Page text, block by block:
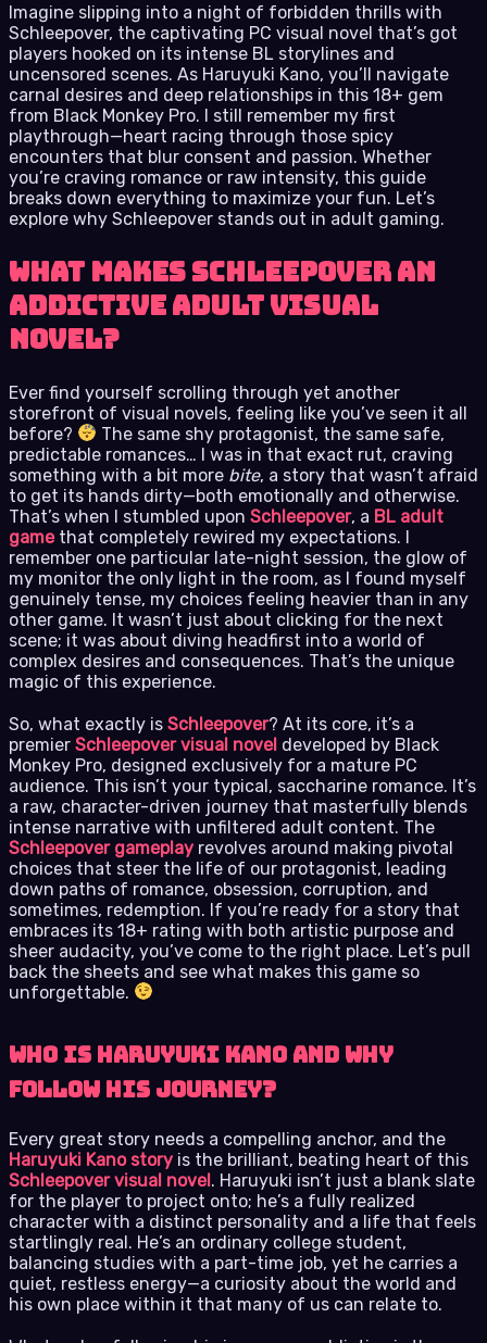
Imagine slipping into a night of forbidden thrills with
Schleepover, the captivating PC visual novel that’s got
players hooked on its intense BL storylines and
uncensored scenes. As Haruyuki Kano, you’ll navigate
carnal desires and deep relationships in this 18+ gem
from Black Monkey Pro. I still remember my first
playthrough—heart racing through those spicy
encounters that blur consent and passion. Whether
you’re craving romance or raw intensity, this guide
breaks down everything to maximize your fun. Let’s
explore why Schleepover stands out in adult gaming.
What Makes Schleepover an
Addictive Adult Visual
Novel?
Ever find yourself scrolling through yet another
storefront of visual novels, feeling like you’ve seen it all
before?
The same shy protagonist, the same safe,
predictable romances… I was in that exact rut, craving
something with a bit more bite, a story that wasn’t afraid
to get its hands dirty—both emotionally and otherwise.
That’s when I stumbled upon Schleepover, a BL adult
gamethat completely rewired my expectations. I
remember one particular late-night session, the glow of
my monitor the only light in the room, as I found myself
genuinely tense, my choices feeling heavier than in any
other game. It wasn’t just about clicking for the next
scene; it was about diving headfirst into a world of
complex desires and consequences. That’s the unique
magic of this experience.
So, what exactly is Schleepover? At its core, it’s a
premier Schleepover visual novel developed by Black
Monkey Pro, designed exclusively for a mature PC
audience. This isn’t your typical, saccharine romance. It’s
a raw, character-driven journey that masterfully blends
intense narrative with unfiltered adult content. The
Schleepover gameplay revolves around making pivotal
choices that steer the life of our protagonist, leading
down paths of romance, obsession, corruption, and
sometimes, redemption. If you’re ready for a story that
embraces its 18+ rating with both artistic purpose and
sheer audacity, you’ve come to the right place. Let’s pull
back the sheets and see what makes this game so
unforgettable.
Who Is Haruyuki Kano and Why
Follow His Journey?
Every great story needs a compelling anchor, and the
Haruyuki Kano story is the brilliant, beating heart of this
Schleepover visual novel. Haruyuki isn’t just a blank slate
for the player to project onto; he’s a fully realized
character with a distinct personality and a life that feels
startlingly real. He’s an ordinary college student,
balancing studies with a part-time job, yet he carries a
quiet, restless energy—a curiosity about the world and
his own place within it that many of us can relate to.